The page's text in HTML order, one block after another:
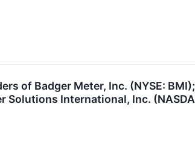
of Badger Meter, Inc. (NYSE:
Solutions International, Inc.